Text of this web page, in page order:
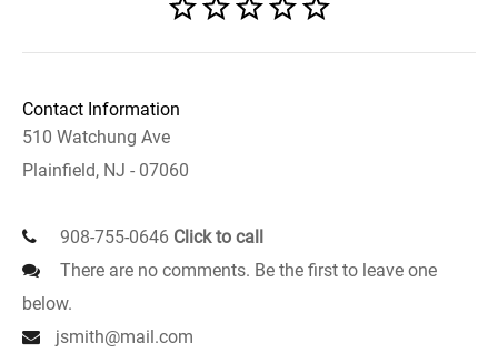
Contact Information
510 Watchung Ave
Plainfield, NJ - 07060
908-755-0646 Click to call
There are no comments. Be the first to leave one
below.
jsmith@mail.com